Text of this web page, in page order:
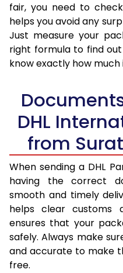
fair, you need to
helps you avoid any
Just measure your
right formula to find out
know exactly how
DHL
from
When sending a DHL
having the correct
smooth and timely
helps clear customs
ensures that your
safely. Always make
and accurate to make
free.